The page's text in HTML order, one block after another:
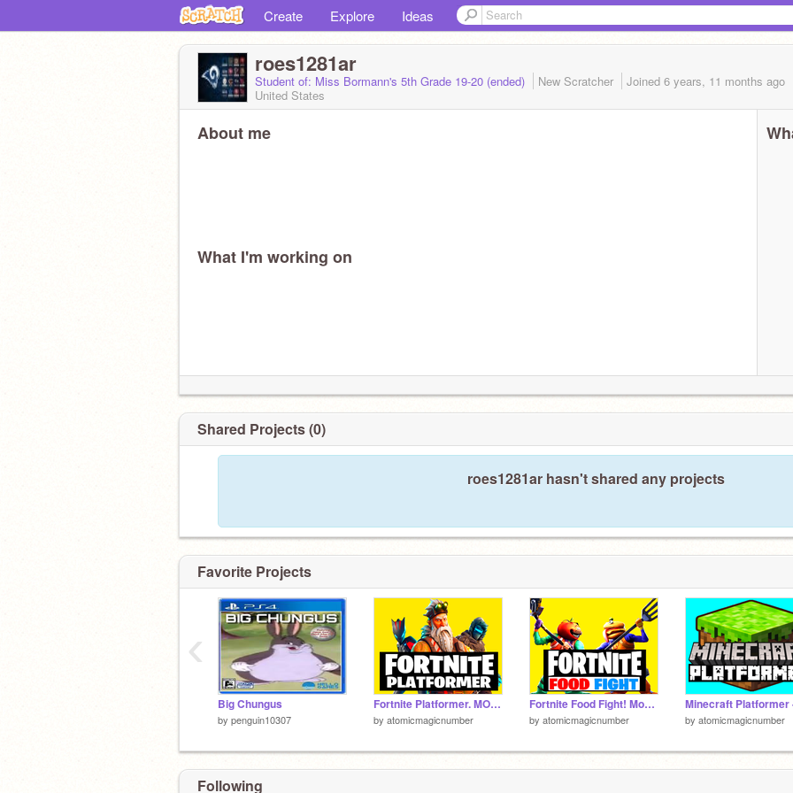
Create Explore Ideas
roes1281ar
Student of: Miss Bormann's 5th Grade 19-20 (ended) New Scratcher Joined 6 years, 11 months ago
United States
About me
What I'm working on
Shared Projects (0)
roes1281ar hasn't shared any projects
Favorite Projects
Big Chungus
by penguin10307
Fortnite Platformer. MOBILE & IPAD READY!
by atomicmagicnumber
Fortnite Food Fight! Mobile friendly!
by atomicmagicnumber by atomicmagicnumber
‹
Following